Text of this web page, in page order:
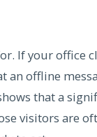
If your office
offline
that a
visitors are